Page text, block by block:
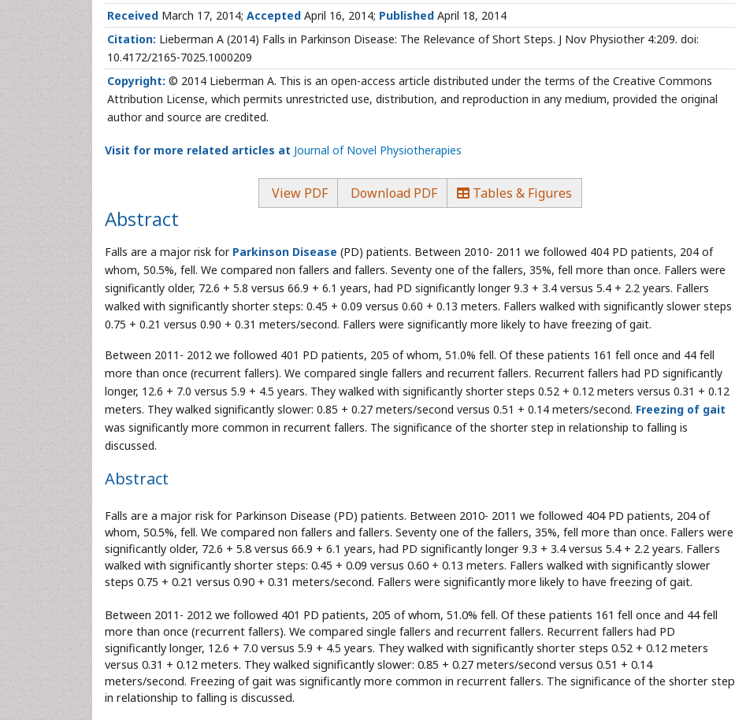
Received March 17, 2014; Accepted April 16, 2014; Published April 18, 2014
Citation: Lieberman A (2014) Falls in Parkinson Disease: The Relevance of Short Steps. J Nov Physiother 4:209. doi:
10.4172/2165-7025.1000209
Copyright: © 2014 Lieberman A. This is an open-access article distributed under the terms of the Creative Commons
Attribution License, which permits unrestricted use, distribution, and reproduction in any medium, provided the original
author and source are credited.
Visit for more related articles at Journal of Novel Physiotherapies
View PDF Download PDF Tables & Figures
Abstract
Falls are a major risk for Parkinson Disease (PD) patients. Between 2010- 2011 we followed 404 PD patients, 204 of
whom, 50.5%, fell. We compared non fallers and fallers. Seventy one of the fallers, 35%, fell more than once. Fallers were
significantly older, 72.6 + 5.8 versus 66.9 + 6.1 years, had PD significantly longer 9.3 + 3.4 versus 5.4 + 2.2 years. Fallers
walked with significantly shorter steps: 0.45 + 0.09 versus 0.60 + 0.13 meters. Fallers walked with significantly slower steps
0.75 + 0.21 versus 0.90 + 0.31 meters/second. Fallers were significantly more likely to have freezing of gait.
Between 2011- 2012 we followed 401 PD patients, 205 of whom, 51.0% fell. Of these patients 161 fell once and 44 fell
more than once (recurrent fallers). We compared single fallers and recurrent fallers. Recurrent fallers had PD significantly
longer, 12.6 + 7.0 versus 5.9 + 4.5 years. They walked with significantly shorter steps 0.52 + 0.12 meters versus 0.31 + 0.12
meters. They walked significantly slower: 0.85 + 0.27 meters/second versus 0.51 + 0.14 meters/second. Freezing of gait
was significantly more common in recurrent fallers. The significance of the shorter step in relationship to falling is
discussed.
Abstract
Falls are a major risk for Parkinson Disease (PD) patients. Between 2010- 2011 we followed 404 PD patients, 204 of
whom, 50.5%, fell. We compared non fallers and fallers. Seventy one of the fallers, 35%, fell more than once. Fallers were
significantly older, 72.6 + 5.8 versus 66.9 + 6.1 years, had PD significantly longer 9.3 + 3.4 versus 5.4 + 2.2 years. Fallers
walked with significantly shorter steps: 0.45 + 0.09 versus 0.60 + 0.13 meters. Fallers walked with significantly slower
steps 0.75 + 0.21 versus 0.90 + 0.31 meters/second. Fallers were significantly more likely to have freezing of gait.
Between 2011- 2012 we followed 401 PD patients, 205 of whom, 51.0% fell. Of these patients 161 fell once and 44 fell
more than once (recurrent fallers). We compared single fallers and recurrent fallers. Recurrent fallers had PD
significantly longer, 12.6 + 7.0 versus 5.9 + 4.5 years. They walked with significantly shorter steps 0.52 + 0.12 meters
versus 0.31 + 0.12 meters. They walked significantly slower: 0.85 + 0.27 meters/second versus 0.51 + 0.14
meters/second. Freezing of gait was significantly more common in recurrent fallers. The significance of the shorter step
in relationship to falling is discussed.